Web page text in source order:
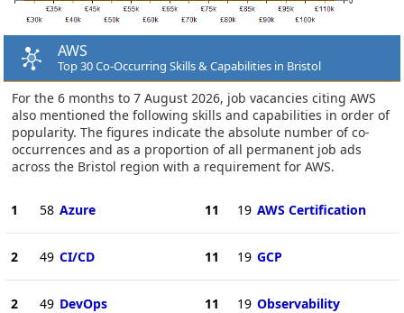
AWS
Top 30 Co-Occurring Skills & Capabilities in Bristol
For the 6 months to 7 August 2026, job vacancies citing AWS
also mentioned the following skills and capabilities in order of
popularity. The figures indicate the absolute number of co-
occurrences and as a proportion of all permanent job ads
across the Bristol region with a requirement for AWS.
1 58 Azure
2 49 CI/CD
2 49 DevOps
11 19 AWS Certification
11 19 GCP
11 19 Observability